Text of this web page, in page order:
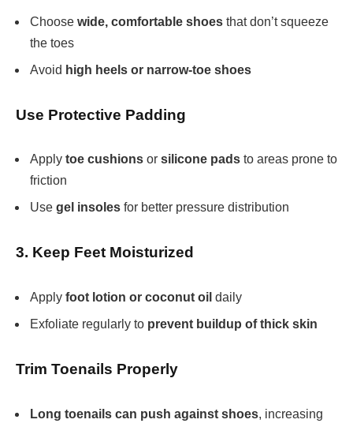
Choose wide, comfortable shoes that don’t squeeze
the toes
Avoid high heels or narrow-toe shoes
Use Protective Padding
Apply toe cushions or silicone pads to areas prone to
friction
Use gel insoles for better pressure distribution
3. Keep Feet Moisturized
Apply foot lotion or coconut oil daily
Exfoliate regularly to prevent buildup of thick skin
Trim Toenails Properly
Long toenails can push against shoes, increasing